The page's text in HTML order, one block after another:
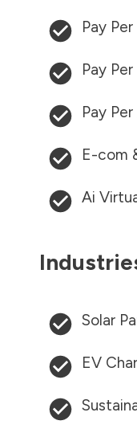
Pay
Pay
Pay
E-com
Ai
Solar
EV